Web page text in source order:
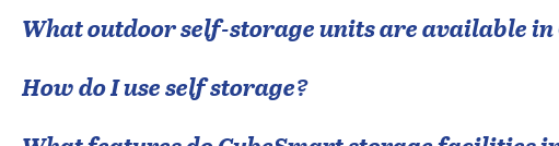
What outdoor self-storage units are available in
How do I use self storage?